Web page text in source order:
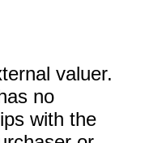
valuer.
no
with the